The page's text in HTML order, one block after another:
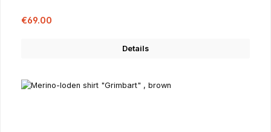
Sale price:
€69.00
Details